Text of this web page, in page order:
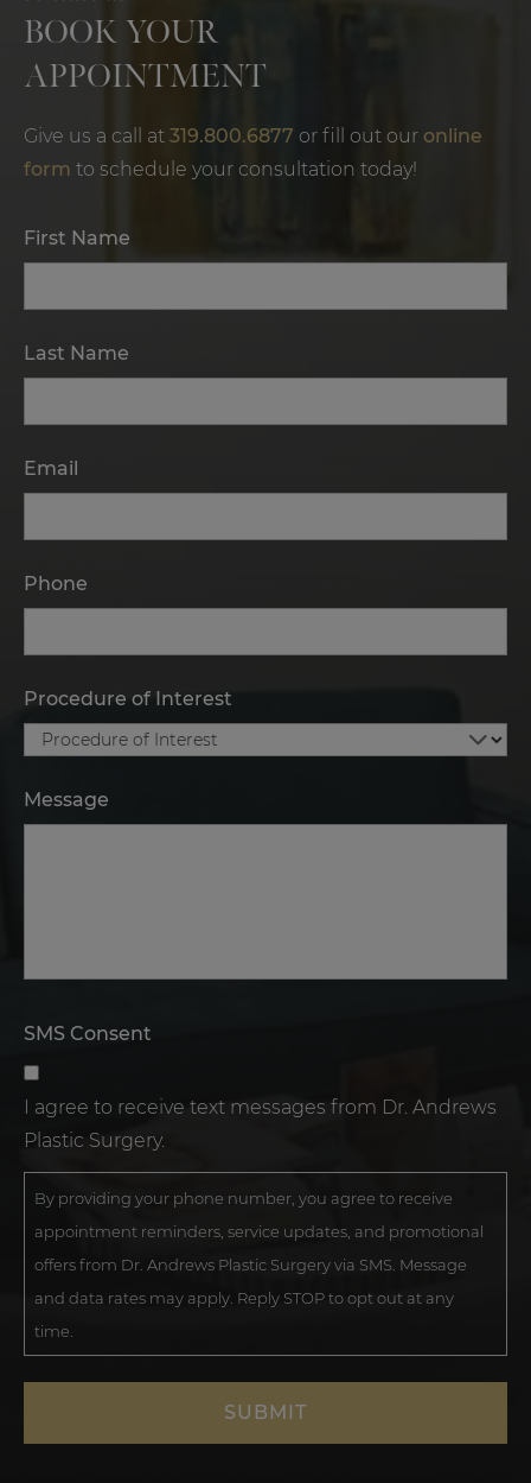
BOOK YOUR
APPOINTMENT
Give us a call at 319.800.6877 or fill out our online
form to schedule your consultation today!
First Name
Last Name
Email
Phone
Procedure of Interest
Message
SMS Consent
I agree to receive text messages from Dr. Andrews
Plastic Surgery.
By providing your phone number, you agree to receive
appointment reminders, service updates, and promotional
offers from Dr. Andrews Plastic Surgery via SMS. Message
and data rates may apply. Reply STOP to opt out at any
time.